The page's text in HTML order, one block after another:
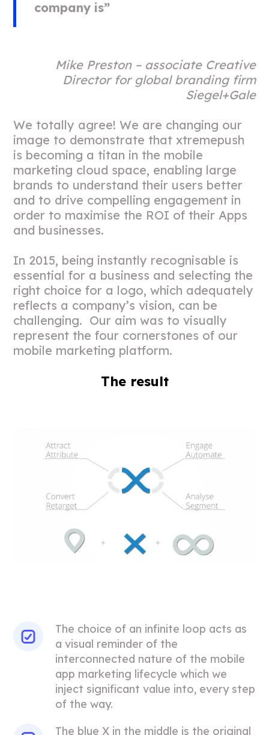
company is”
Mike Preston – associate Creative
Director for global branding firm
Siegel+Gale
We totally agree! We are changing our
image to demonstrate that xtremepush
is becoming a titan in the mobile
marketing cloud space, enabling large
brands to understand their users better
and to drive compelling engagement in
order to maximise the ROI of their Apps
and businesses.
In 2015, being instantly recognisable is
essential for a business and selecting the
right choice for a logo, which adequately
reflects a company’s vision, can be
challenging. Our aim was to visually
represent the four cornerstones of our
mobile marketing platform.
The result
The choice of an infinite loop acts as
a visual reminder of the
interconnected nature of the mobile
app marketing lifecycle which we
inject significant value into, every step
of the way.
The blue X in the middle is the original